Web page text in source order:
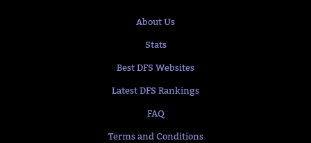
About Us
Stats
Best DFS Websites
Latest DFS Rankings
FAQ
Terms and Conditions